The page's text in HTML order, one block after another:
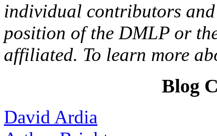
individual contributors
position of the DMLP or
affiliated. To learn more
Blog
David Ardia